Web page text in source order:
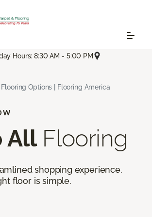
Hours: 8:30 AM - 5:00 PM
Flooring Options | Flooring America
AllFlooring
shopping experience,
floor is simple.